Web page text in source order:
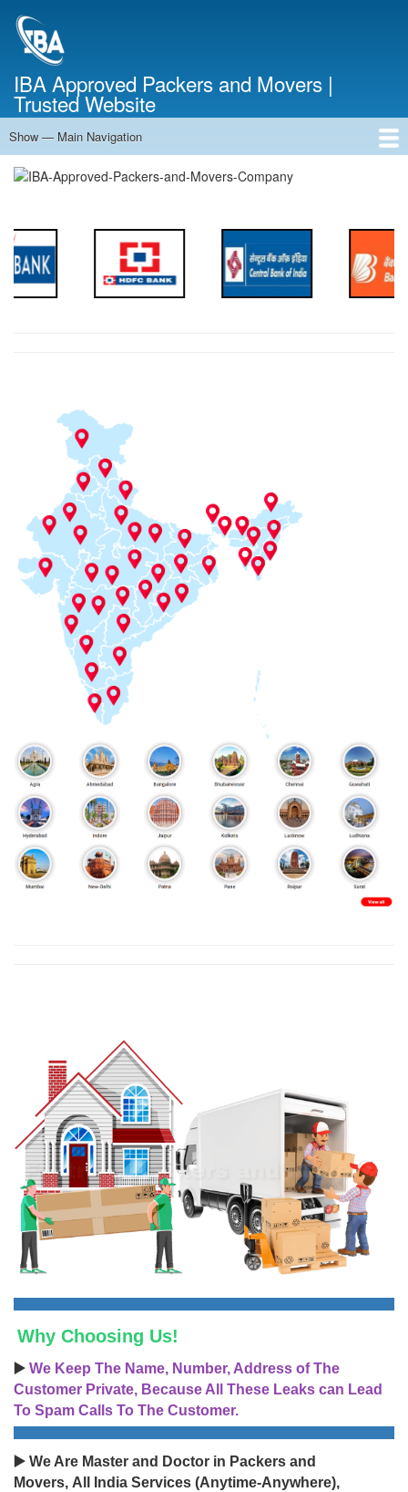
IBA Approved Packers and Movers |
Trusted Website
Main
Navigation
Show — Main Navigation
Home
About Us
Services
Cost Calculator
FAQ
Blog
Contact Us
Why Choosing Us!
▶️ We Keep The Name, Number, Address of The
Customer Private, Because All These Leaks can Lead
To Spam Calls To The Customer.
▶️ We Are Master and Doctor in Packers and
Movers, All India Services (Anytime-Anywhere),